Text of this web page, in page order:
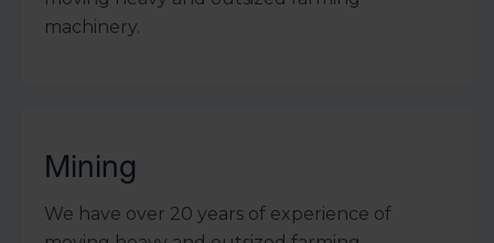
machinery.
Mining
We have over 20 years of experience of